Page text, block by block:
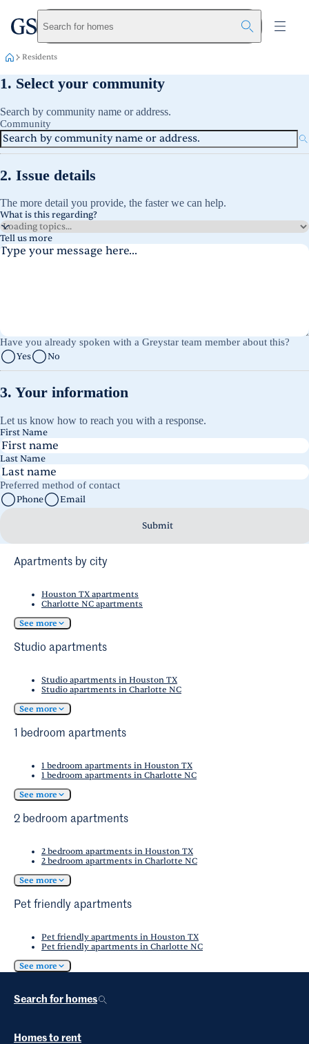
Skip to main content
greystarSearch for homes
Residents
1. Select your community
Search by community name or address.
Community
2. Issue details
The more detail you provide, the faster we can help.
What is this regarding?
Tell us more
Have you already spoken with a Greystar team member about this?
Yes
No
3. Your information
Let us know how to reach you with a response.
First Name
Last Name
Preferred method of contact
Phone
Email
Submit
Apartments by city
Houston TX apartments
Charlotte NC apartments
See more
Studio apartments
Studio apartments in Houston TX
Studio apartments in Charlotte NC
See more
1 bedroom apartments
1 bedroom apartments in Houston TX
1 bedroom apartments in Charlotte NC
See more
2 bedroom apartments
2 bedroom apartments in Houston TX
2 bedroom apartments in Charlotte NC
See more
Pet friendly apartments
Pet friendly apartments in Houston TX
Pet friendly apartments in Charlotte NC
See more
Search for homes
Homes to rent